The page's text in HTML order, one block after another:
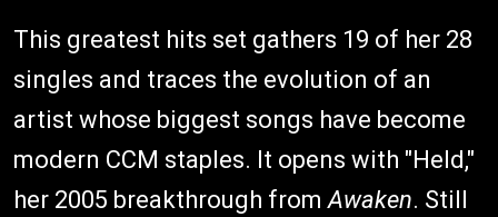
This greatest hits set gathers 19 of her 28
singles and traces the evolution of an
artist whose biggest songs have become
modern CCM staples. It opens with "Held,"
her 2005 breakthrough fromAwaken. Still